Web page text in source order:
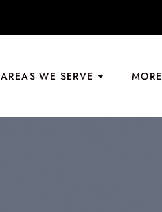
AREAS WE SERVE MORE